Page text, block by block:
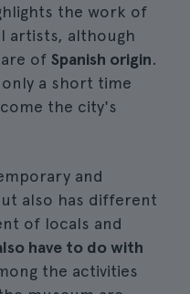
the work of
artists, although
of Spanish origin.
a short time
the city's
and
also has different
of locals and
have to do with
the activities